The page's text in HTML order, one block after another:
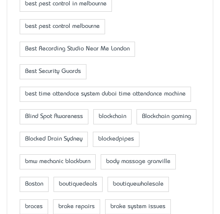
best pest control in melbourne
best pest control melbourne
Best Recording Studio Near Me London
Best Security Guards
best time attendace system dubai time attendance machine
Blind Spot Awareness blockchain Blockchain gaming
Blocked Drain Sydney blockedpipes
bmw mechanic blackburn body massage granville
Boston boutiquedeals boutiquewholesale
braces brake repairs brake system issues